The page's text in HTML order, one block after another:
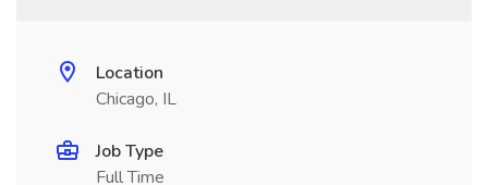
Location
Chicago, IL
Job Type
Full Time